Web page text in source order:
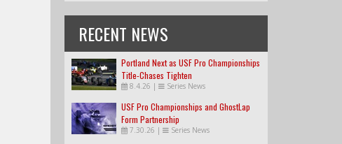
RECENT NEWS
Portland Next as USF Pro Championships
Title-Chases Tighten
8.4.26 | Series News
USF Pro Championships and GhostLap
Form Partnership
7.30.26 | Series News